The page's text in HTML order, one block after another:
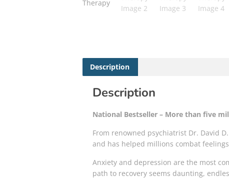
Description
Description
National Bestseller – More than five
From renowned psychiatrist Dr. David
and has helped millions combat
Anxiety and depression are the most
path to recovery seems daunting,